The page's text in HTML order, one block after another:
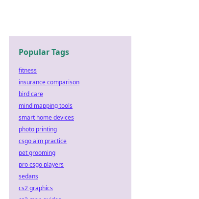
Popular Tags
fitness
insurance comparison
bird care
mind mapping tools
smart home devices
photo printing
csgo aim practice
pet grooming
pro csgo players
sedans
cs2 graphics